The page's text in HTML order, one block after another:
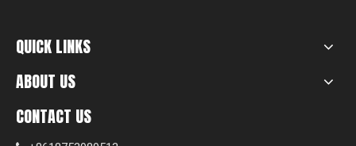
QUICK LINKS
ABOUT US
CONTACT US